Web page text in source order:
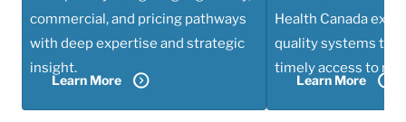
commercial, and pricing pathways
with deep expertise and strategic
insight.
Learn More
Health Canada
quality systems to
timely access to
Learn More